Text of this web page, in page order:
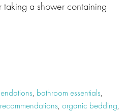
a shower containing
, bathroom essentials,
, organic bedding,